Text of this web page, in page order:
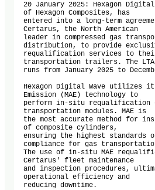
20 January 2025: Hexagon
of Hexagon Composites, has
entered into a long-term
Certarus, the North American
leader in compressed gas
distribution, to provide
requalification services to
transportation trailers. The LTA
runs from January 2025 to
Hexagon Digital Wave utilizes
Emission (MAE) technology to
perform in-situ requalification
transportation modules. MAE is
the most accurate method for
of composite cylinders,
ensuring the highest standards
compliance for gas
The use of in-situ MAE
Certarus' fleet maintenance
and inspection procedures,
operational efficiency and
reducing downtime.